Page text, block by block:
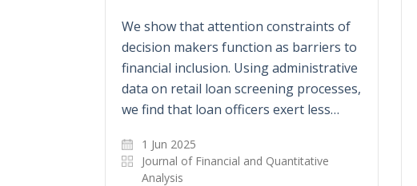
We show that attention constraints of
decision makers function as barriers to
financial inclusion. Using administrative
data on retail loan screening processes,
we find that loan officers exert less…
1 Jun 2025
Journal of Financial and Quantitative
Analysis